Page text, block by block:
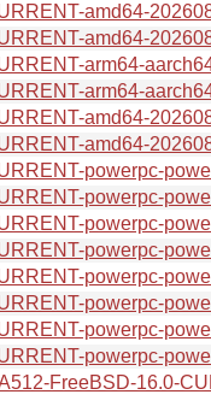
amd64-
amd64-
arm64-
arm64-
amd64-
amd64-
powerpc-
powerpc-
powerpc-
powerpc-
powerpc-
powerpc-
powerpc-
powerpc-
FreeBSD-16.0-